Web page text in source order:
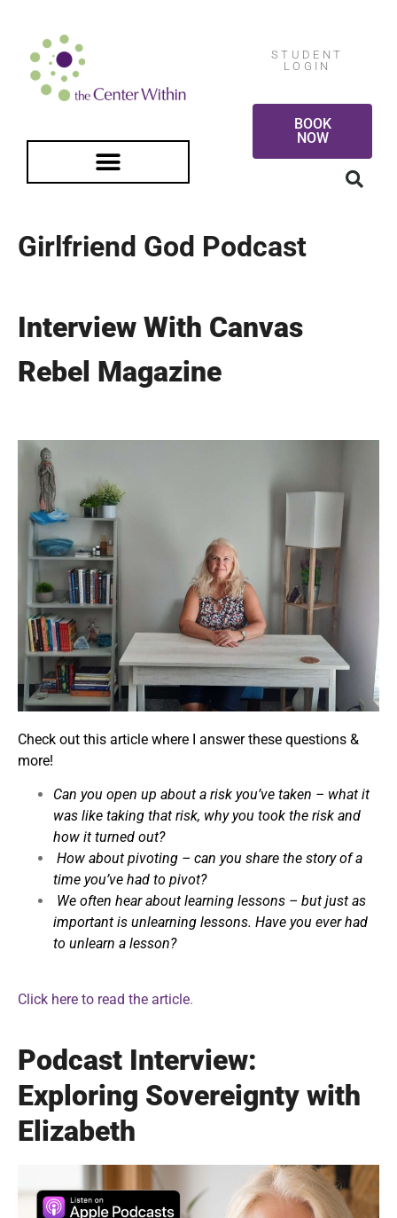
STUDENT
LOGIN
BOOK
NOW
Girlfriend God Podcast
Interview With Canvas
Rebel Magazine
Check out this article where I answer these questions &
more!
Can you open up about a risk you’ve taken – what it
was like taking that risk, why you took the risk and
how it turned out?
How about pivoting – can you share the story of a
time you’ve had to pivot?
We often hear about learning lessons – but just as
important is unlearning lessons. Have you ever had
to unlearn a lesson?
Click here to read the article.
Podcast Interview:
Exploring Sovereignty with
Elizabeth